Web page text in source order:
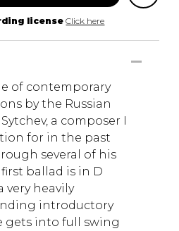
license Click here
of contemporary
by the Russian
a composer I
for in the past
several of his
ballad is in D
very heavily
introductory
gets into full swing